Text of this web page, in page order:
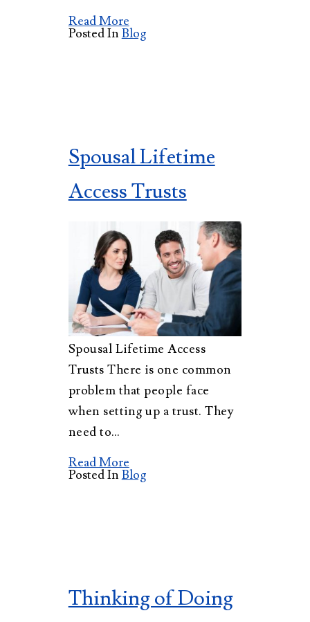
Read More
Posted In Blog
Spousal Lifetime
Access Trusts
Spousal Lifetime Access
Trusts There is one common
problem that people face
when setting up a trust. They
need to…
Read More
Posted In Blog
Thinking of Doing